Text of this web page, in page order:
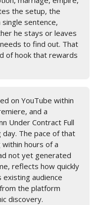
the setup, the
sentence,
he stays or leaves
to find out. That
of hook that rewards
on YouTube within
and a
Under Contract Full
The pace of that
hours of a
not yet generated
reflects how quickly
audience
the platform
discovery.